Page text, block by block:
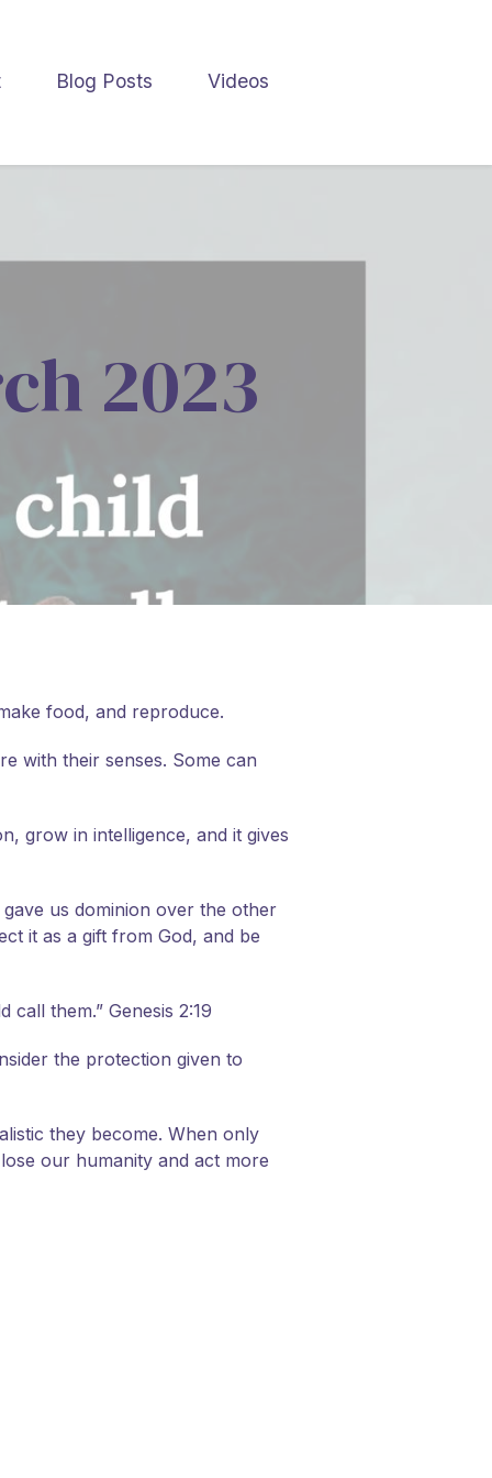
Blog Posts Videos
2023
food, and reproduce.
with their senses. Some can
grow in intelligence, and it gives
us dominion over the other
it as a gift from God, and be
them.” Genesis 2:19
the protection given to
they become. When only
our humanity and act more